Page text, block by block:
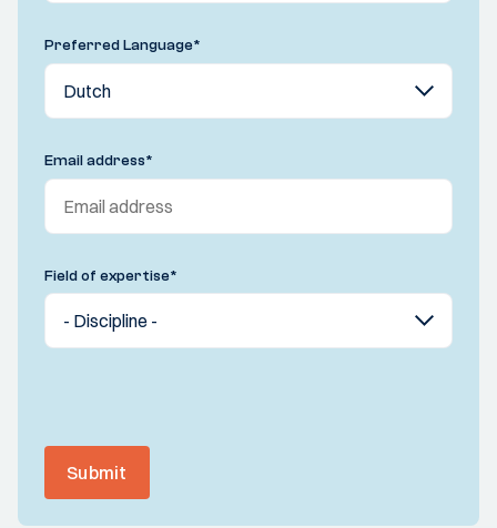
Preferred Language*
Email address*
Field of expertise*
Submit